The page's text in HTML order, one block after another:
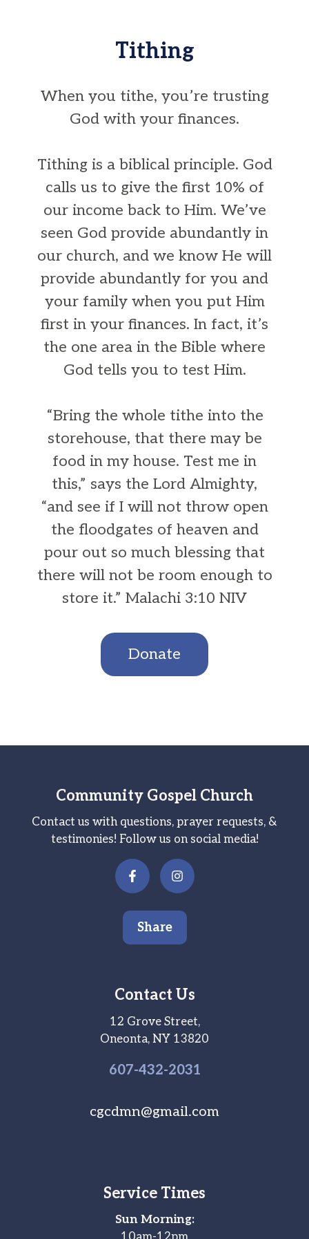
Tithing
When you tithe, you’re trusting
God with your finances.
Tithing is a biblical principle. God
calls us to give the first 10% of
our income back to Him. We’ve
seen God provide abundantly in
our church, and we know He will
provide abundantly for you and
your family when you put Him
first in your finances. In fact, it’s
the one area in the Bible where
God tells you to test Him.
“Bring the whole tithe into the
storehouse, that there may be
food in my house. Test me in
this,” says the Lord Almighty,
“and see if I will not throw open
the floodgates of heaven and
pour out so much blessing that
there will not be room enough to
store it.” Malachi 3:10 NIV
Donate
Community Gospel Church
Contact us with questions, prayer requests, &
testimonies! Follow us on social media!
Share
Contact Us
12 Grove Street,
Oneonta, NY 13820
607-432-2031
cgcdmn@gmail.com
Service Times
Sun Morning: